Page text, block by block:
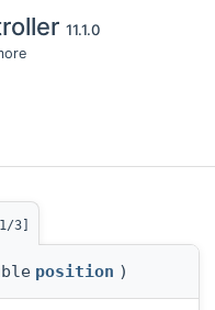
11.1.0
[1/3]
position )